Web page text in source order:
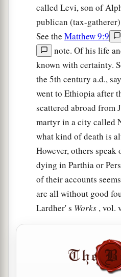
called Levi, son of
publican (tax-
See the Matthew 9:9
note. Of his life
known with certainty.
the 5th century a.d.,
went to Ethiopia after
scattered abroad from
martyr in a city called
what kind of death is
However, others
dying in Parthia or
of their accounts
are all without good
Lardher' s Works , vol.